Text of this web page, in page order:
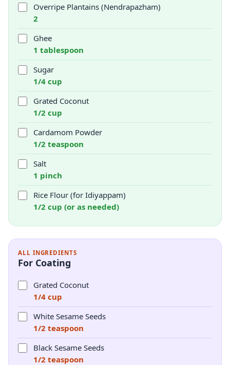
Overripe Plantains (Nendrapazham)
2
Ghee
1 tablespoon
Sugar
1/4 cup
Grated Coconut
1/2 cup
Cardamom Powder
1/2 teaspoon
Salt
1 pinch
Rice Flour (for Idiyappam)
1/2 cup (or as needed)
ALL INGREDIENTS
For Coating
Grated Coconut
1/4 cup
White Sesame Seeds
1/2 teaspoon
Black Sesame Seeds
1/2 teaspoon